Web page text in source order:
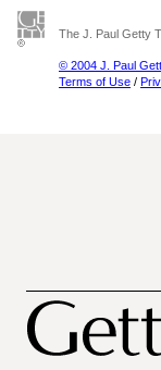
The J. Paul Getty
© 2004 J. Paul
Terms of Use /